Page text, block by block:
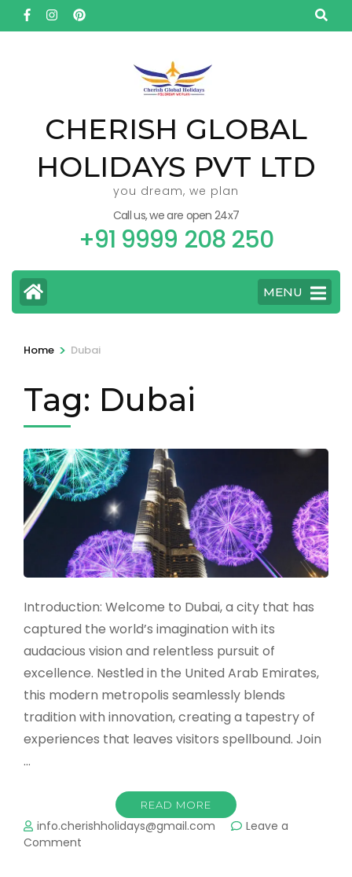
Skip
to
CHERISH GLOBAL
HOLIDAYS PVT LTD
you dream, we plan
Call us, we are open 24x7
+91 9999 208 250
MENU
Home > Dubai
Tag: Dubai
Introduction: Welcome to Dubai, a city that has
captured the world’s imagination with its
audacious vision and relentless pursuit of
excellence. Nestled in the United Arab Emirates,
this modern metropolis seamlessly blends
tradition with innovation, creating a tapestry of
experiences that leaves visitors spellbound. Join
…
READ MORE
info.cherishholidays@gmail.com
Leave a
Comment